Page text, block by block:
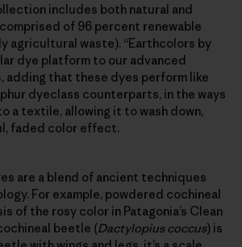
includes both natural and
of 96 percent renewable
agricultural waste). “Earthcolors by
dye platform to our advanced
adding that these dyes perform like
dyeclass counterparts, in the ways
a textile, allowing it to wash down,
faded color effect.
are a blend of ancient techniques
For example, powdered cochineal
of the rosy color in Patagonia’s Clean
beetle (Dactylopius coccus) is